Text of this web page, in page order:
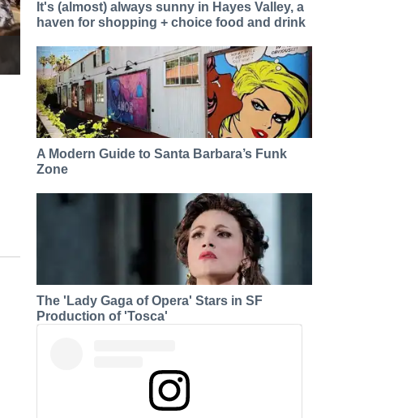
It's (almost) always sunny in Hayes Valley, a
haven for shopping + choice food and drink
A Modern Guide to Santa Barbara’s Funk
Zone
The 'Lady Gaga of Opera' Stars in SF
Production of 'Tosca'